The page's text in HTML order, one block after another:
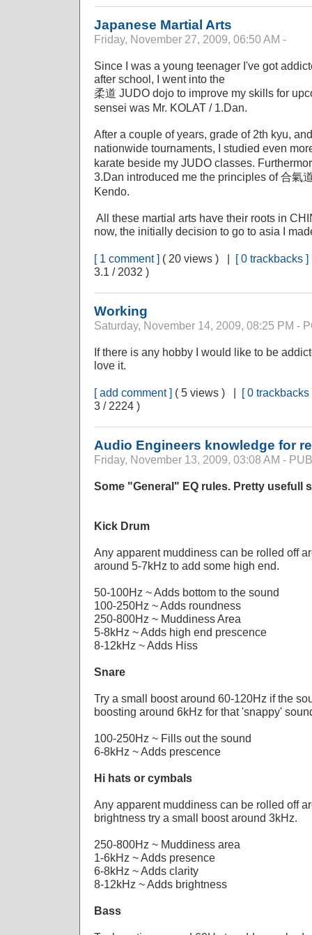
Japanese Martial Arts
Friday, November 27, 2009, 06:50 AM -
Since I was a young teenager I've got
after school, I went into the
柔道 JUDO dojo to improve my skills for
sensei was Mr. KOLAT / 1.Dan.
After a couple of years, grade of 2th kyu,
nationwide tournaments, I studied even
karate beside my JUDO classes.
3.Dan introduced me the principles of 合氣
Kendo.
All these martial arts have their roots in
now, the initially decision to go to asia I
[ 1 comment ] ( 20 views ) | [ 0 trackbacks ]
3.1 / 2032 )
Working
Saturday, November 14, 2009, 08:25 PM -
If there is any hobby I would like to be
love it.
[ add comment ] ( 5 views ) | [ 0 trackbacks
3 / 2224 )
Audio Engineers knowledge for
Friday, November 13, 2009, 03:08 AM -
Some "General" EQ rules. Pretty usefull
Kick Drum
Any apparent muddiness can be rolled off
around 5-7kHz to add some high end.
50-100Hz ~ Adds bottom to the sound
100-250Hz ~ Adds roundness
250-800Hz ~ Muddiness Area
5-8kHz ~ Adds high end prescence
8-12kHz ~ Adds Hiss
Snare
Try a small boost around 60-120Hz if the
boosting around 6kHz for that 'snappy'
100-250Hz ~ Fills out the sound
6-8kHz ~ Adds prescence
Hi hats or cymbals
Any apparent muddiness can be rolled off
brightness try a small boost around 3kHz.
250-800Hz ~ Muddiness area
1-6kHz ~ Adds presence
6-8kHz ~ Adds clarity
8-12kHz ~ Adds brightness
Bass